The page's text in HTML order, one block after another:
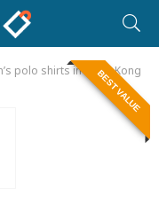
polo shirts in Hong Kong
BEST VALUE